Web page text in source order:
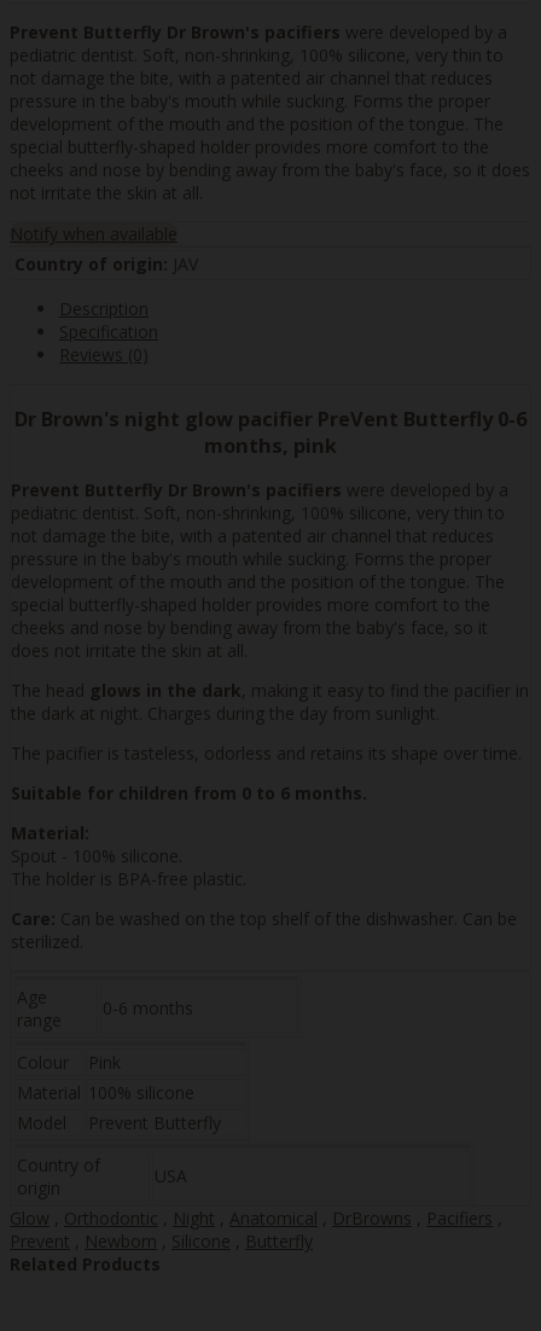
Prevent Butterfly Dr Brown's pacifiers were developed by a
pediatric dentist. Soft, non-shrinking, 100% silicone, very thin to
not damage the bite, with a patented air channel that reduces
pressure in the baby's mouth while sucking. Forms the proper
development of the mouth and the position of the tongue. The
special butterfly-shaped holder provides more comfort to the
cheeks and nose by bending away from the baby's face, so it does
not irritate the skin at all.
Notify when available
Country of origin: JAV
Description
Specification
Reviews (0)
Dr Brown's night glow pacifier PreVent Butterfly 0-6
months, pink
Prevent Butterfly Dr Brown's pacifiers were developed by a
pediatric dentist. Soft, non-shrinking, 100% silicone, very thin to
not damage the bite, with a patented air channel that reduces
pressure in the baby's mouth while sucking. Forms the proper
development of the mouth and the position of the tongue. The
special butterfly-shaped holder provides more comfort to the
cheeks and nose by bending away from the baby's face, so it
does not irritate the skin at all.
The head glows in the dark, making it easy to find the pacifier in
the dark at night. Charges during the day from sunlight.
The pacifier is tasteless, odorless and retains its shape over time.
Suitable for children from 0 to 6 months.
Material:
Spout - 100% silicone.
The holder is BPA-free plastic.
Care: Can be washed on the top shelf of the dishwasher. Can be
sterilized.
Age
range
0-6 months
Colour
Pink
Material 100% silicone
Model
Prevent Butterfly
Country of
origin
USA
Glow , Orthodontic , Night , Anatomical , DrBrowns , Pacifiers ,
Prevent , Newborn , Silicone , Butterfly
Related Products